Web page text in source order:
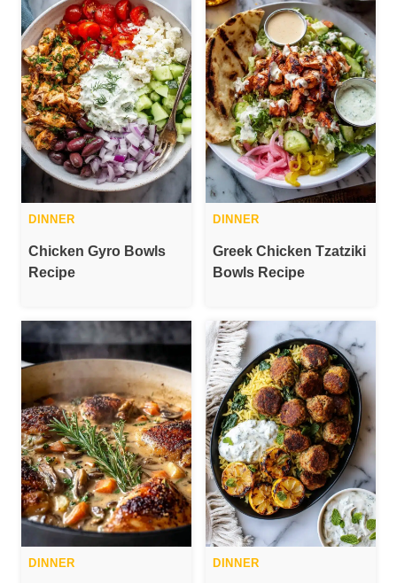
DINNER
Chicken Gyro Bowls
Recipe
DINNER
Greek Chicken Tzatziki
Bowls Recipe
DINNER DINNER